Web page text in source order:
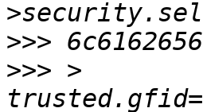
>>>
>>> >